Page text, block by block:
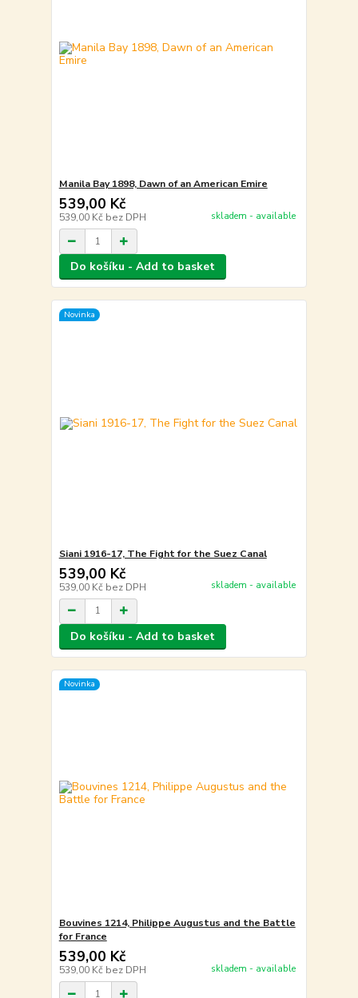
Manila Bay 1898, Dawn of an American Emire
539,00 Kč
539,00 Kč bez DPH skladem - available
Do košíku - Add to basket
Novinka
Siani 1916-17, The Fight for the Suez Canal
539,00 Kč
539,00 Kč bez DPH skladem - available
Do košíku - Add to basket
Novinka
Bouvines 1214, Philippe Augustus and the Battle
for France
539,00 Kč
539,00 Kč bez DPH skladem - available